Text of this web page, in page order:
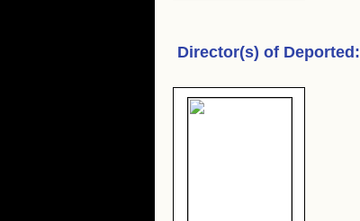
Director(s) of Deported: